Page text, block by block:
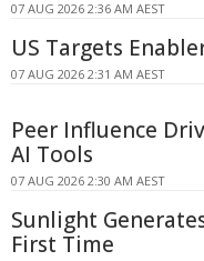
07 AUG 2026 2:36 AM AEST
US Targets
07 AUG 2026 2:31 AM AEST
Peer Influence
AI Tools
07 AUG 2026 2:30 AM AEST
Sunlight
First Time